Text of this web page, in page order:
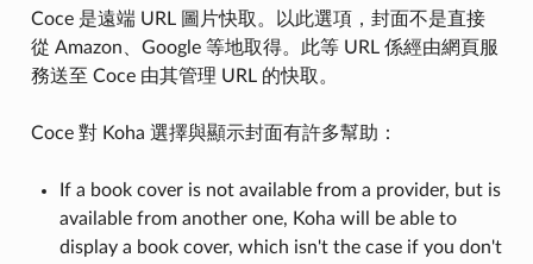
Coce 是遠端 URL 圖片快取。以此選項，封面不是直接
從 Amazon、Google 等地取得。此等 URL 係經由網頁服
務送至 Coce 由其管理 URL 的快取。
Coce 對 Koha 選擇與顯示封面有許多幫助：
If a book cover is not available from a provider, but is
available from another one, Koha will be able to
display a book cover, which isn't the case if you don't